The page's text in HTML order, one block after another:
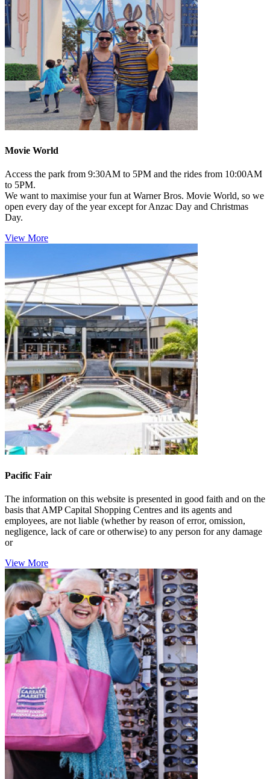
Movie World
Access the park from 9:30AM to 5PM and the rides from 10:00AM
to 5PM.
We want to maximise your fun at Warner Bros. Movie World, so we
open every day of the year except for Anzac Day and Christmas
Day.
View More
Pacific Fair
The information on this website is presented in good faith and on the
basis that AMP Capital Shopping Centres and its agents and
employees, are not liable (whether by reason of error, omission,
negligence, lack of care or otherwise) to any person for any damage
or
View More